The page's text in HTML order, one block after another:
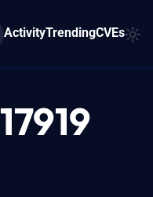
ActivityTrendingCVEs